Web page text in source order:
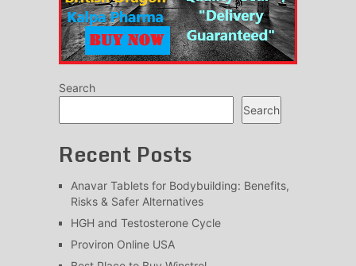
Search
Search
Recent Posts
Anavar Tablets for Bodybuilding: Benefits,
Risks & Safer Alternatives
HGH and Testosterone Cycle
Proviron Online USA